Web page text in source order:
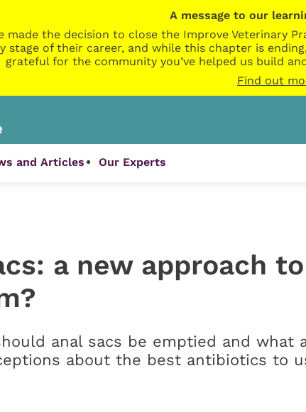
A message to our
made the decision to close the Improve Veterinary
stage of their career, and while this chapter is
grateful for the community you’ve helped us build
Find out
and Articles Our Experts
a new approach
anal sacs be emptied and what
about the best antibiotics to